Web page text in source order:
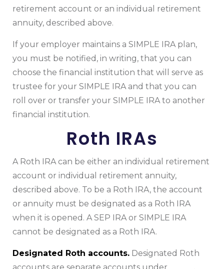
retirement account or an individual retirement
annuity, described above.
If your employer maintains a SIMPLE IRA plan,
you must be notified, in writing, that you can
choose the financial institution that will serve as
trustee for your SIMPLE IRA and that you can
roll over or transfer your SIMPLE IRA to another
financial institution.
Roth IRAs
A Roth IRA can be either an individual retirement
account or individual retirement annuity,
described above. To be a Roth IRA, the account
or annuity must be designated as a Roth IRA
when it is opened. A SEP IRA or SIMPLE IRA
cannot be designated as a Roth IRA.
Designated Roth accounts. Designated Roth